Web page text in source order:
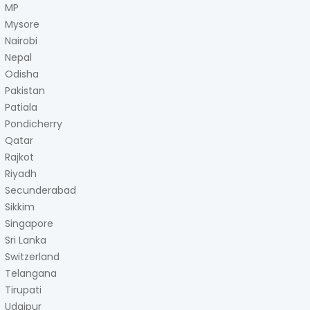
MP
Mysore
Nairobi
Nepal
Odisha
Pakistan
Patiala
Pondicherry
Qatar
Rajkot
Riyadh
Secunderabad
Sikkim
Singapore
Sri Lanka
Switzerland
Telangana
Tirupati
Udaipur